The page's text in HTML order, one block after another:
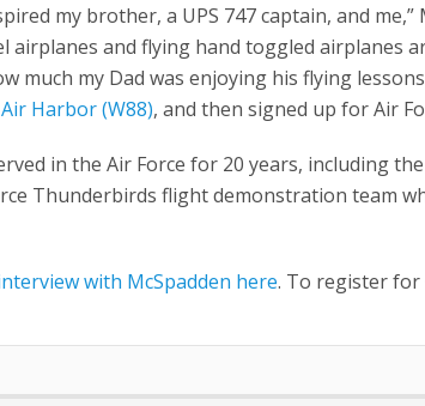
my brother, a UPS 747 captain, and me,”
airplanes and flying hand toggled airplanes
much my Dad was enjoying his flying
Air Harbor (W88), and then signed up for Air
in the Air Force for 20 years, including
Thunderbirds flight demonstration team
with McSpadden here. To register for